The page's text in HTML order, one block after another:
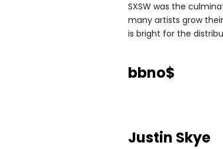
SXSW was the
many artists grow
is bright for the
bbno$
Justin Skye